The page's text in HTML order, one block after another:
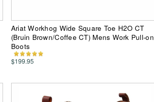
Ariat Workhog Wide Square Toe H2O CT
(Bruin Brown/Coffee CT) Mens Work Pull-on
Boots
$199.95